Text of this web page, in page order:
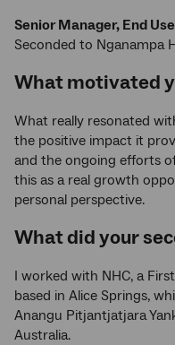
Senior Manager, End
Seconded to Nganampa
What motivated
What really resonated
the positive impact it
and the ongoing efforts
this as a real growth
personal perspective.
What did your
I worked with NHC, a
based in Alice Springs,
Anangu Pitjantjatjara
Australia.